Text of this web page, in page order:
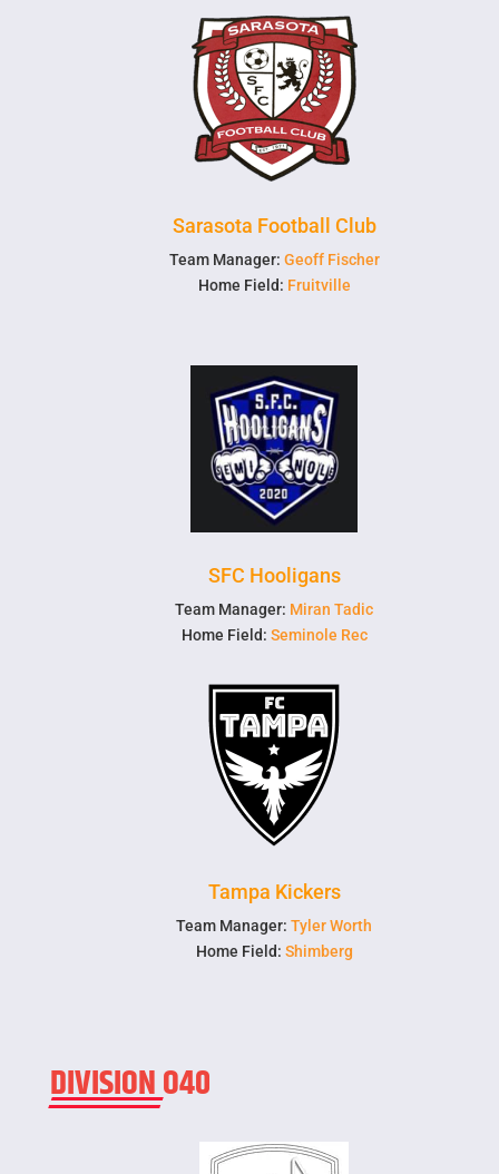
Sarasota Football Club
Team Manager: Geoff Fischer
Home Field: Fruitville
SFC Hooligans
Team Manager: Miran Tadic
Home Field: Seminole Rec
Tampa Kickers
Team Manager:Tyler Worth
Home Field: Shimberg
DIVISION O40